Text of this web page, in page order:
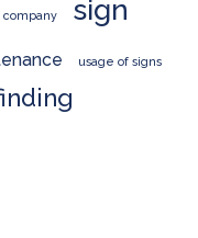
company
sign
usage of signs